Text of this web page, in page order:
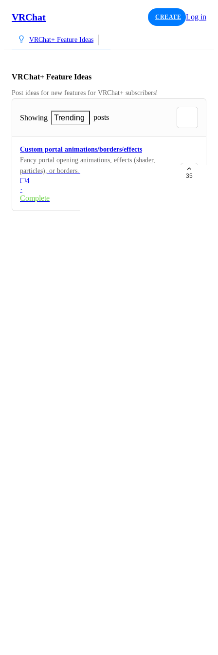
VRChat CREATE Log in
VRChat+ Feature Ideas
VRChat+ Feature Ideas
Post ideas for new features for VRChat+ subscribers!
Showing Trending posts
Custom portal animations/borders/effects
Fancy portal opening animations, effects (shader,
particles), or borders. Inspired after stuff like Dr.
Strange, Stargate, His Dark Materials for example.
4
·
Complete
35